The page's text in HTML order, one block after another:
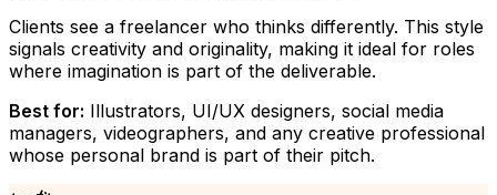
Clients see a freelancer who thinks differently. This style
signals creativity and originality, making it ideal for roles
where imagination is part of the deliverable.
Best for: Illustrators, UI/UX designers, social media
managers, videographers, and any creative professional
whose personal brand is part of their pitch.